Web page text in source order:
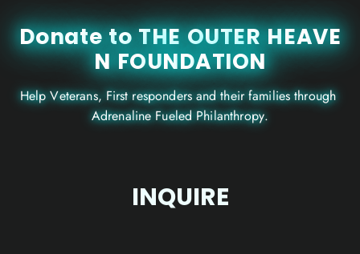
Donate to THE OUTER HEAVE
N FOUNDATION
Help Veterans, First responders and their families through
Adrenaline Fueled Philanthropy.
INQUIRE